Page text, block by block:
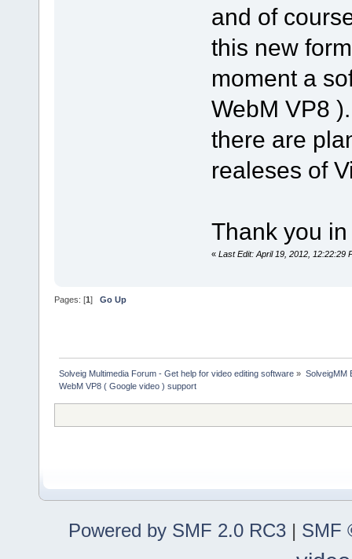
and of
this new
moment a
WebM VP8
there are
realeses of
Thank you
« Last Edit: April 19, 2012, 12:22:29
Pages: [1] Go Up
Solveig Multimedia Forum - Get help for video editing software » SolveigMM
WebM VP8 ( Google video ) support
Powered by SMF 2.0 RC3 | SMF